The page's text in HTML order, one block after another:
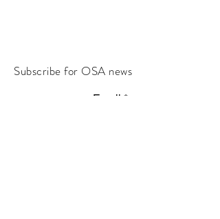
Subscribe for OSA news
Email